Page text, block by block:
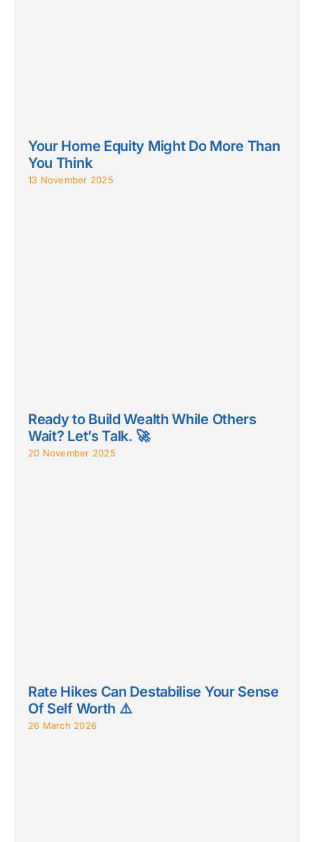
Your Home Equity Might Do More Than
You Think
13 November 2025
Ready to Build Wealth While Others
Wait? Let’s Talk. 🚀
20 November 2025
Rate Hikes Can Destabilise Your Sense
Of Self Worth ⚠️
26 March 2026